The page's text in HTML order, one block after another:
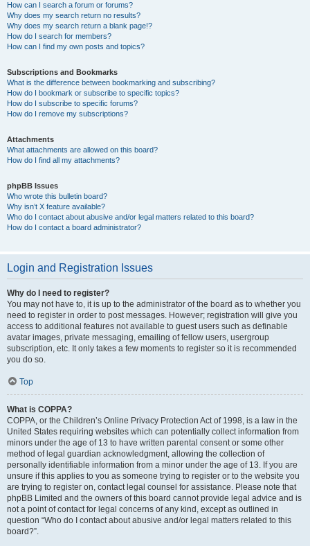
How can I search a forum or forums?
Why does my search return no results?
Why does my search return a blank page!?
How do I search for members?
How can I find my own posts and topics?
Subscriptions and Bookmarks
What is the difference between bookmarking and subscribing?
How do I bookmark or subscribe to specific topics?
How do I subscribe to specific forums?
How do I remove my subscriptions?
Attachments
What attachments are allowed on this board?
How do I find all my attachments?
phpBB Issues
Who wrote this bulletin board?
Why isn’t X feature available?
Who do I contact about abusive and/or legal matters related to this board?
How do I contact a board administrator?
Login and Registration Issues
Why do I need to register?
You may not have to, it is up to the administrator of the board as to whether you
need to register in order to post messages. However; registration will give you
access to additional features not available to guest users such as definable
avatar images, private messaging, emailing of fellow users, usergroup
subscription, etc. It only takes a few moments to register so it is recommended
you do so.
Top
What is COPPA?
COPPA, or the Children’s Online Privacy Protection Act of 1998, is a law in the
United States requiring websites which can potentially collect information from
minors under the age of 13 to have written parental consent or some other
method of legal guardian acknowledgment, allowing the collection of
personally identifiable information from a minor under the age of 13. If you are
unsure if this applies to you as someone trying to register or to the website you
are trying to register on, contact legal counsel for assistance. Please note that
phpBB Limited and the owners of this board cannot provide legal advice and is
not a point of contact for legal concerns of any kind, except as outlined in
question “Who do I contact about abusive and/or legal matters related to this
board?”.